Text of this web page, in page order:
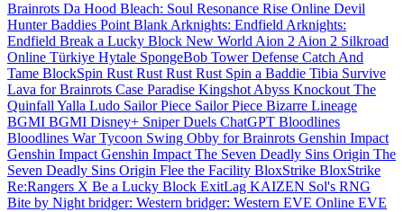
Brainrots Da Hood Bleach: Soul Resonance Rise Online Devil
HunterBaddies Point Blank Arknights: Endfield Arknights:
Endfield Break a Lucky Block New World Aion 2 Aion 2 Silkroad
Online Türkiye Hytale SpongeBob Tower Defense Catch And
Tame BlockSpin Rust Rust Rust Rust Spin a Baddie Tibia Survive
Lava for Brainrots Case Paradise Kingshot Abyss Knockout The
Quinfall Yalla Ludo Sailor Piece Sailor Piece Bizarre Lineage
BGMI BGMI Disney+ Sniper Duels ChatGPT Bloodlines
Bloodlines War Tycoon Swing Obby for Brainrots Genshin Impact
Genshin Impact Genshin Impact The Seven Deadly Sins Origin The
Seven Deadly Sins Origin Flee the Facility BloxStrike BloxStrike
Re:Rangers X Be a Lucky Block ExitLag KAIZEN Sol's RNG
Bite by Night bridger: Western bridger: Western EVE Online EVE